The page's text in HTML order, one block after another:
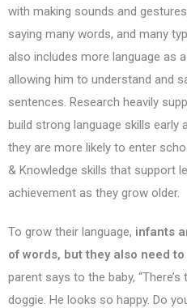
with making sounds and
saying many words, and many
also includes more language as
allowing him to understand and
sentences. Research heavily
build strong language skills early
they are more likely to enter
& Knowledge skills that support
achievement as they grow older.
To grow their language, infants
of words, but they also need
parent says to the baby,
doggie. He looks so happy. Do